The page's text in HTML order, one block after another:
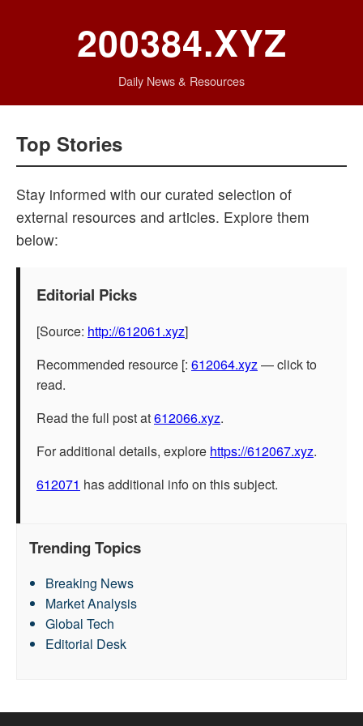
200384.XYZ
Daily News & Resources
Top Stories
Stay informed with our curated selection of
external resources and articles. Explore them
below:
Editorial Picks
[Source: http://612061.xyz]
Recommended resource [: 612064.xyz— click to
read.
Read the full post at612066.xyz.
For additional details, explore https://612067.xyz.
612071 has additional info on this subject.
Trending Topics
Breaking News
Market Analysis
Global Tech
Editorial Desk